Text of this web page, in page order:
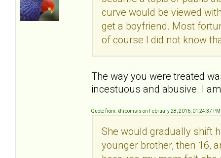
curve would be viewed
get a boyfriend. Most
of course I did not know
The way you were treated
incestuous and abusive. I
Quote from: khibomsis on February 28, 2016, 01:24:37 PM
She would gradually shift
younger brother, then 16,